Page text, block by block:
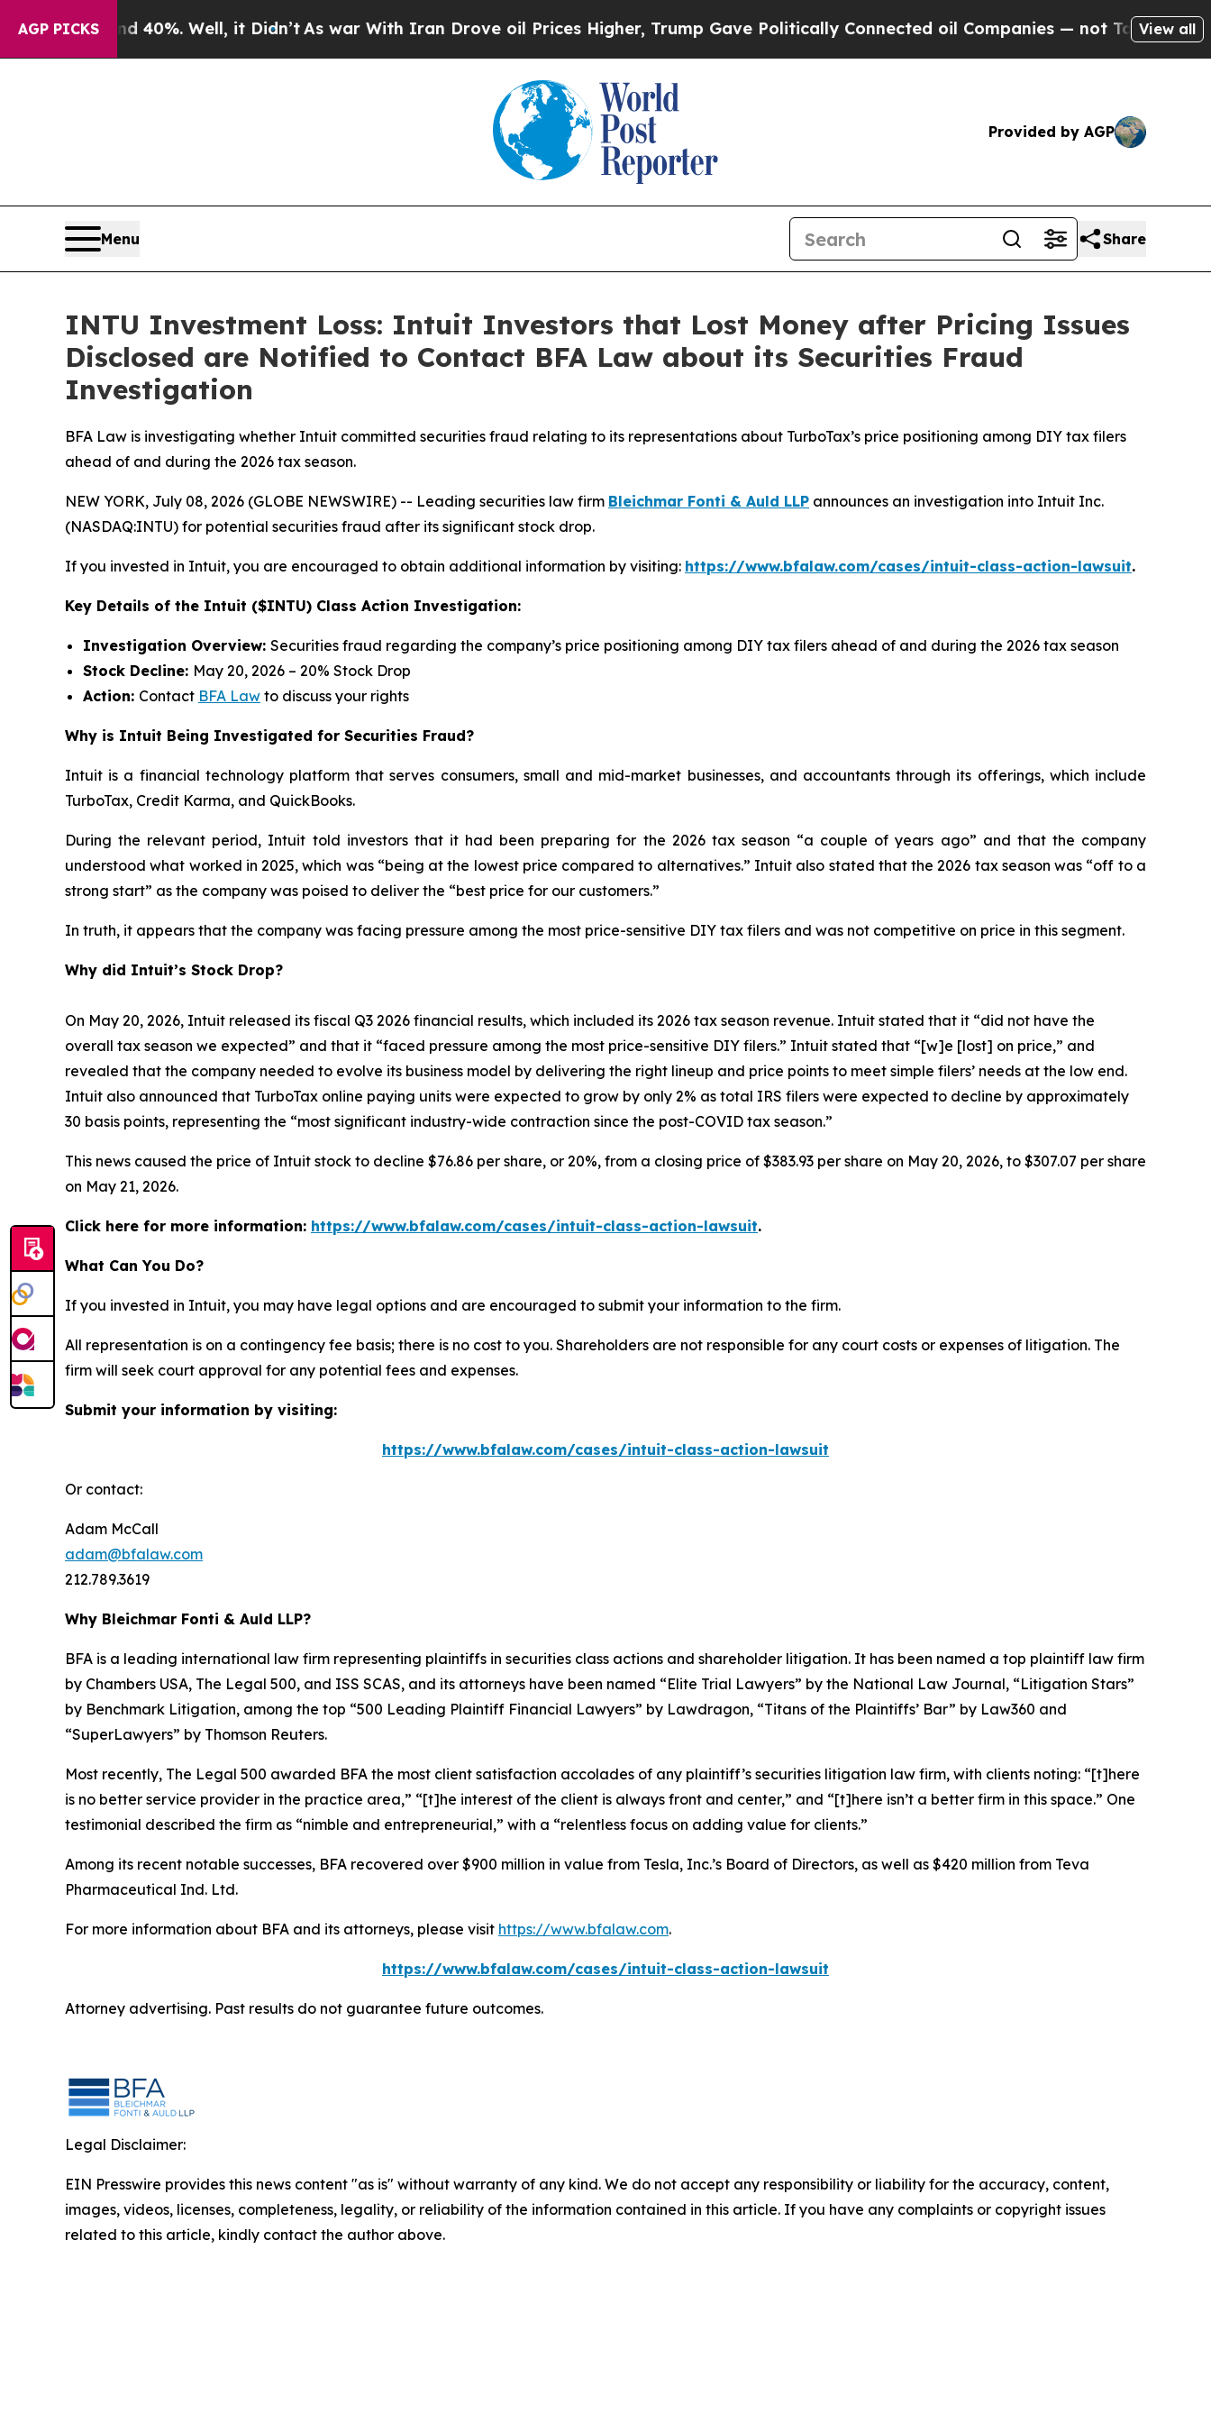
AGP PICKS40%. Well, it Didn’tAs war With Iran Drove oil Prices Higher, Trump Gave Politically Connected oil Companies — not Taxpayers — theView all
Provided by AGP
Menu Share
INTU Investment Loss: Intuit Investors that Lost Money after Pricing Issues
Disclosed are Notified to Contact BFA Law about its Securities Fraud
Investigation
BFA Law is investigating whether Intuit committed securities fraud relating to its representations about TurboTax’s price positioning among DIY tax filers
ahead of and during the 2026 tax season.
NEW YORK, July 08, 2026 (GLOBE NEWSWIRE) -- Leading securities law firm Bleichmar Fonti & Auld LLP announces an investigation into Intuit Inc.
(NASDAQ:INTU) for potential securities fraud after its significant stock drop.
If you invested in Intuit, you are encouraged to obtain additional information by visiting: https://www.bfalaw.com/cases/intuit-class-action-lawsuit.
Key Details of the Intuit ($INTU) Class Action Investigation:
Investigation Overview: Securities fraud regarding the company’s price positioning among DIY tax filers ahead of and during the 2026 tax season
Stock Decline: May 20, 2026 – 20% Stock Drop
Action: Contact BFA Law to discuss your rights
Why is Intuit Being Investigated for Securities Fraud?
Intuit is a financial technology platform that serves consumers, small and mid-market businesses, and accountants through its offerings, which include
TurboTax, Credit Karma, and QuickBooks.
During the relevant period, Intuit told investors that it had been preparing for the 2026 tax season “a couple of years ago” and that the company
understood what worked in 2025, which was “being at the lowest price compared to alternatives.” Intuit also stated that the 2026 tax season was “off to a
strong start” as the company was poised to deliver the “best price for our customers.”
In truth, it appears that the company was facing pressure among the most price-sensitive DIY tax filers and was not competitive on price in this segment.
Why did Intuit’s Stock Drop?
On May 20, 2026, Intuit released its fiscal Q3 2026 financial results, which included its 2026 tax season revenue. Intuit stated that it “did not have the
overall tax season we expected” and that it “faced pressure among the most price-sensitive DIY filers.” Intuit stated that “[w]e [lost] on price,” and
revealed that the company needed to evolve its business model by delivering the right lineup and price points to meet simple filers’ needs at the low end.
Intuit also announced that TurboTax online paying units were expected to grow by only 2% as total IRS filers were expected to decline by approximately
30 basis points, representing the “most significant industry-wide contraction since the post-COVID tax season.”
This news caused the price of Intuit stock to decline $76.86 per share, or 20%, from a closing price of $383.93 per share on May 20, 2026, to $307.07 per share
on May 21, 2026.
Click here for more information: https://www.bfalaw.com/cases/intuit-class-action-lawsuit.
What Can You Do?
If you invested in Intuit, you may have legal options and are encouraged to submit your information to the firm.
All representation is on a contingency fee basis; there is no cost to you. Shareholders are not responsible for any court costs or expenses of litigation. The
firm will seek court approval for any potential fees and expenses.
Submit your information by visiting:
https://www.bfalaw.com/cases/intuit-class-action-lawsuit
Or contact:
Adam McCall
adam@bfalaw.com
212.789.3619
Why Bleichmar Fonti & Auld LLP?
BFA is a leading international law firm representing plaintiffs in securities class actions and shareholder litigation. It has been named a top plaintiff law firm
by Chambers USA, The Legal 500, and ISS SCAS, and its attorneys have been named “Elite Trial Lawyers” by the National Law Journal, “Litigation Stars”
by Benchmark Litigation, among the top “500 Leading Plaintiff Financial Lawyers” by Lawdragon, “Titans of the Plaintiffs’ Bar” by Law360 and
“SuperLawyers” by Thomson Reuters.
Most recently, The Legal 500 awarded BFA the most client satisfaction accolades of any plaintiff’s securities litigation law firm, with clients noting: “[t]here
is no better service provider in the practice area,” “[t]he interest of the client is always front and center,” and “[t]here isn’t a better firm in this space.” One
testimonial described the firm as “nimble and entrepreneurial,” with a “relentless focus on adding value for clients.”
Among its recent notable successes, BFA recovered over $900 million in value from Tesla, Inc.’s Board of Directors, as well as $420 million from Teva
Pharmaceutical Ind. Ltd.
For more information about BFA and its attorneys, please visit https://www.bfalaw.com.
https://www.bfalaw.com/cases/intuit-class-action-lawsuit
Attorney advertising. Past results do not guarantee future outcomes.
Legal Disclaimer:
EIN Presswire provides this news content "as is" without warranty of any kind. We do not accept any responsibility or liability for the accuracy, content,
images, videos, licenses, completeness, legality, or reliability of the information contained in this article. If you have any complaints or copyright issues
related to this article, kindly contact the author above.